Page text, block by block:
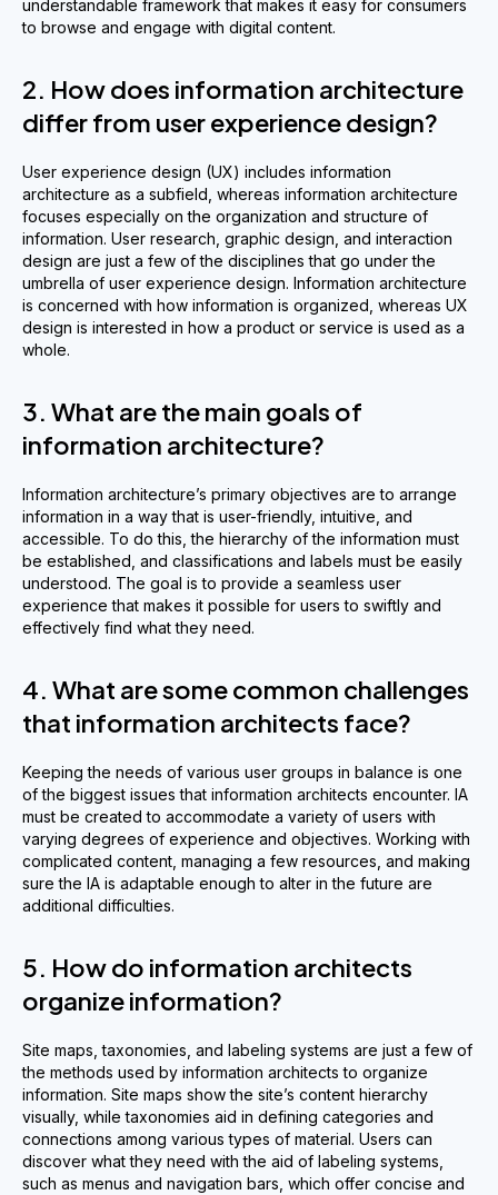
understandable framework that makes it easy for consumers
to browse and engage with digital content.
2. How does information architecture
differ from user experience design?
User experience design (UX) includes information
architecture as a subfield, whereas information architecture
focuses especially on the organization and structure of
information. User research, graphic design, and interaction
design are just a few of the disciplines that go under the
umbrella of user experience design. Information architecture
is concerned with how information is organized, whereas UX
design is interested in how a product or service is used as a
whole.
3. What are the main goals of
information architecture?
Information architecture’s primary objectives are to arrange
information in a way that is user-friendly, intuitive, and
accessible. To do this, the hierarchy of the information must
be established, and classifications and labels must be easily
understood. The goal is to provide a seamless user
experience that makes it possible for users to swiftly and
effectively find what they need.
4. What are some common challenges
that information architects face?
Keeping the needs of various user groups in balance is one
of the biggest issues that information architects encounter. IA
must be created to accommodate a variety of users with
varying degrees of experience and objectives. Working with
complicated content, managing a few resources, and making
sure the IA is adaptable enough to alter in the future are
additional difficulties.
5. How do information architects
organize information?
Site maps, taxonomies, and labeling systems are just a few of
the methods used by information architects to organize
information. Site maps show the site’s content hierarchy
visually, while taxonomies aid in defining categories and
connections among various types of material. Users can
discover what they need with the aid of labeling systems,
such as menus and navigation bars, which offer concise and